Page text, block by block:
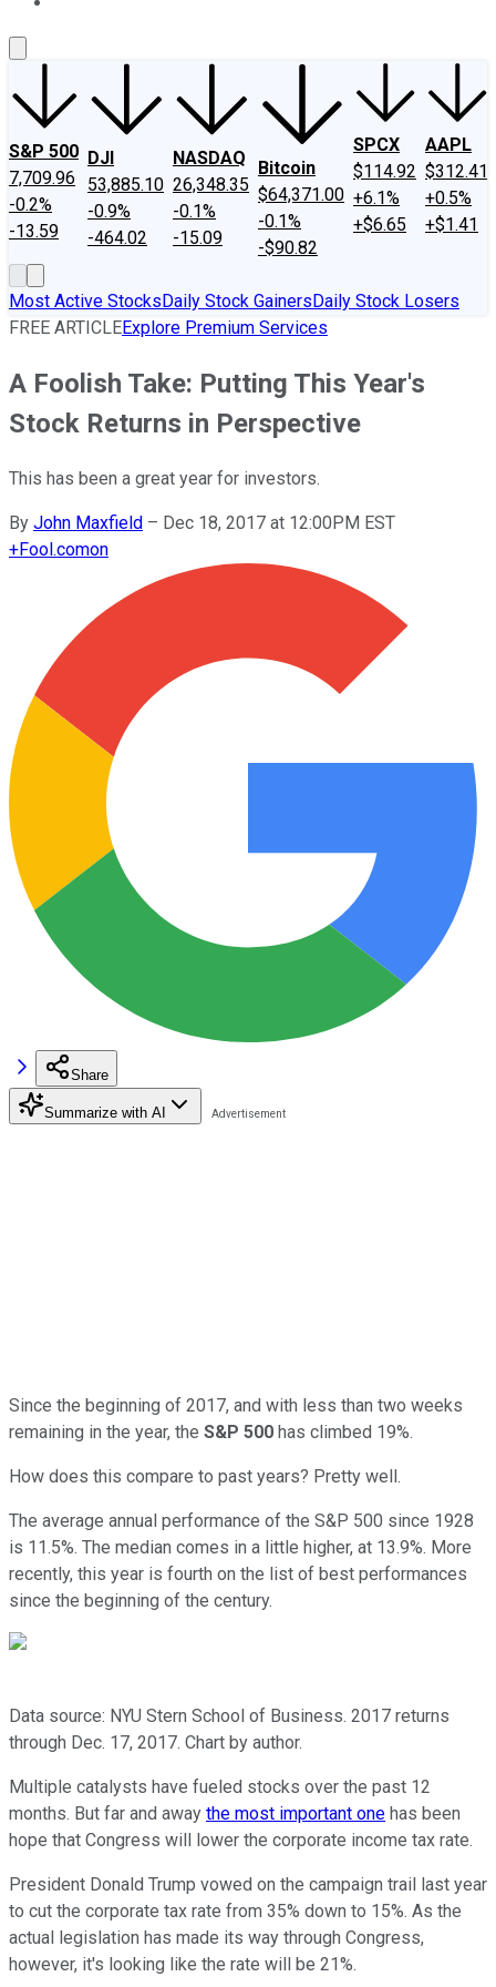
S&P 500
7,709.96
-0.2%
-13.59
DJI
53,885.10
-0.9%
-464.02
NASDAQ
26,348.35
-0.1%
-15.09
Bitcoin
$64,371.00
-0.1%
-$90.82
SPCX
$114.92
+6.1%
+$6.65
AAPL
$312.41
+0.5%
+$1.41
Most Active StocksDaily Stock GainersDaily Stock Losers
FREE ARTICLEExplore Premium Services
A Foolish Take: Putting This Year's
Stock Returns in Perspective
This has been a great year for investors.
By John Maxfield – Dec 18, 2017 at 12:00PM EST
+Fool.comon
Share
Summarize with AI
Since the beginning of 2017, and with less than two weeks
remaining in the year, the S&P 500 has climbed 19%.
How does this compare to past years? Pretty well.
The average annual performance of the S&P 500 since 1928
is 11.5%. The median comes in a little higher, at 13.9%. More
recently, this year is fourth on the list of best performances
since the beginning of the century.
Data source: NYU Stern School of Business. 2017 returns
through Dec. 17, 2017. Chart by author.
Multiple catalysts have fueled stocks over the past 12
months. But far and away the most important one has been
hope that Congress will lower the corporate income tax rate.
President Donald Trump vowed on the campaign trail last year
to cut the corporate tax rate from 35% down to 15%. As the
actual legislation has made its way through Congress,
however, it's looking like the rate will be 21%.